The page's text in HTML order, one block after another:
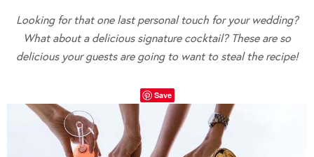
Looking for that one last personal touch for your wedding?
What about a delicious signature cocktail? These are so
delicious your guests are going to want to steal the recipe!
Save